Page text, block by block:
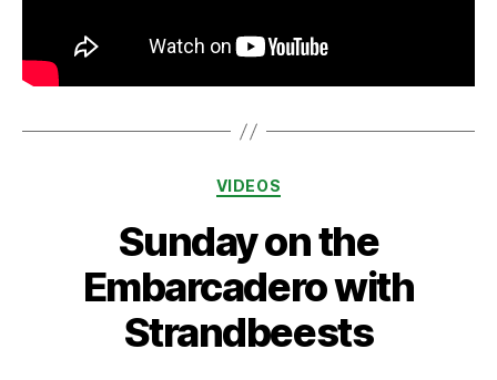
Categories
VIDEOS
Sunday on the
Embarcadero with
Strandbeests